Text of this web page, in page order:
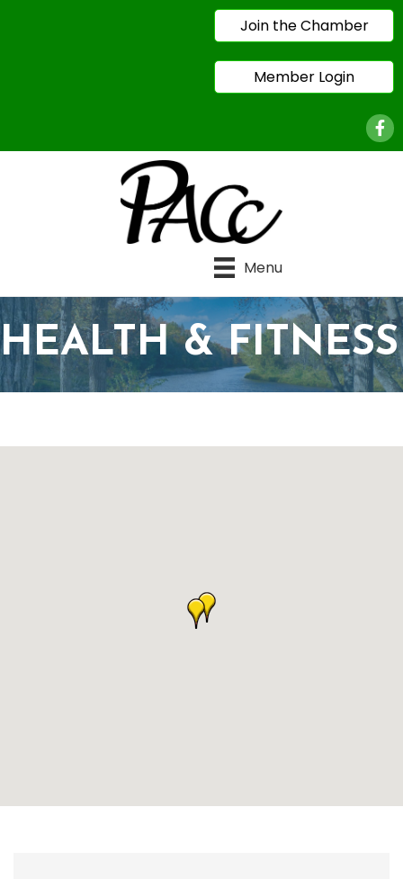
Join the Chamber
Member Login
Menu
HEALTH & FITNESS